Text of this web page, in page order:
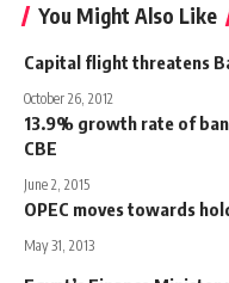
You Might Also Like
Capital flight threatens
October 26, 2012
13.9% growth rate of
CBE
June 2, 2015
OPEC moves towards
May 31, 2013